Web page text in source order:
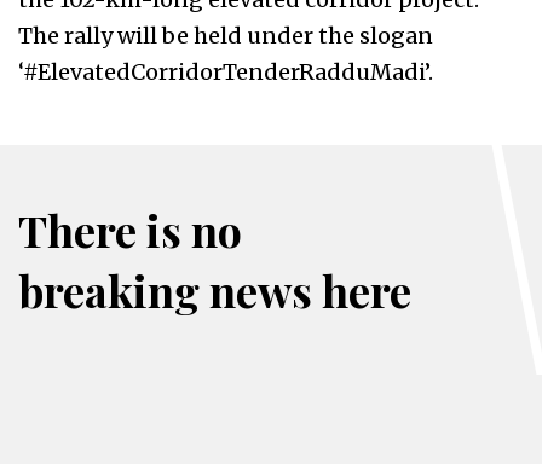
The rally will be held under the slogan
‘#ElevatedCorridorTenderRadduMadi’.
There is no
breaking news here